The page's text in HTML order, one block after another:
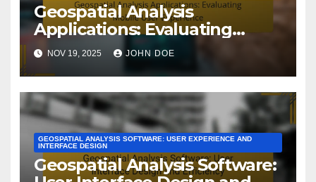
Geospatial Analysis
Applications: Evaluating
Mobile User Experience
NOV 19, 2025 JOHN DOE
GEOSPATIAL ANALYSIS SOFTWARE: USER EXPERIENCE AND
INTERFACE DESIGN
Geospatial Analysis Software: